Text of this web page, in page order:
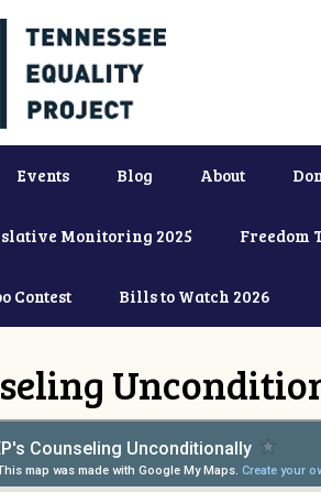
Events Blog About
Monitoring 2025 Freedom
Contest Bills to Watch 2026